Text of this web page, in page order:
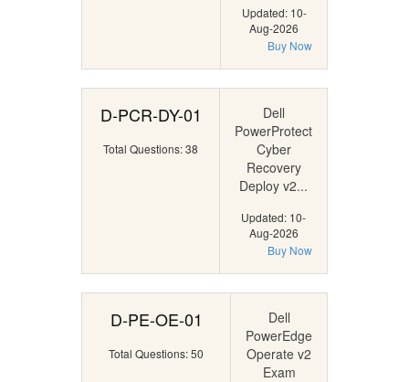
Updated: 10-
Aug-2026
Buy Now
D-PCR-DY-01
Total Questions: 38
Dell
PowerProtect
Cyber
Recovery
Deploy v2...
Updated: 10-
Aug-2026
Buy Now
D-PE-OE-01
Total Questions: 50
Dell
PowerEdge
Operate v2
Exam